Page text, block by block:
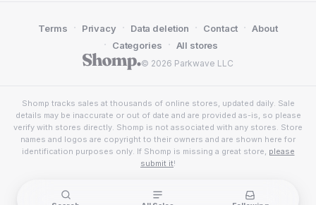
© 2026 Parkwave LLC
Terms · Privacy · Data deletion · Contact · About
· Categories · All stores
Shomp tracks sales at thousands of online stores, updated daily. Sale
details may be inaccurate or out of date and are provided as-is, so please
verify with stores directly. Shomp is not associated with any stores. Store
names and logos are copyright to their owners and are shown here for
identification purposes only. If Shomp is missing a great store, please
submit it!